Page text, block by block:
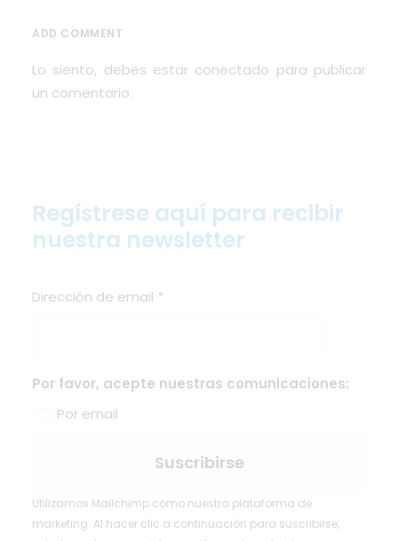
ADD COMMENT
Lo siento, debes estar conectado para publicar
un comentario.
Regístrese aquí para recibir
nuestra newsletter
Dirección de email *
Por favor, acepte nuestras comunicaciones:
Por email
Utilizamos Mailchimp como nuestra plataforma de
marketing. Al hacer clic a continuación para suscribirse,